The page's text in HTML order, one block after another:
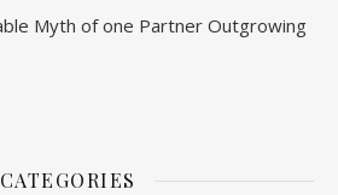
Myth of one Partner Outgrowing
CATEGORIES